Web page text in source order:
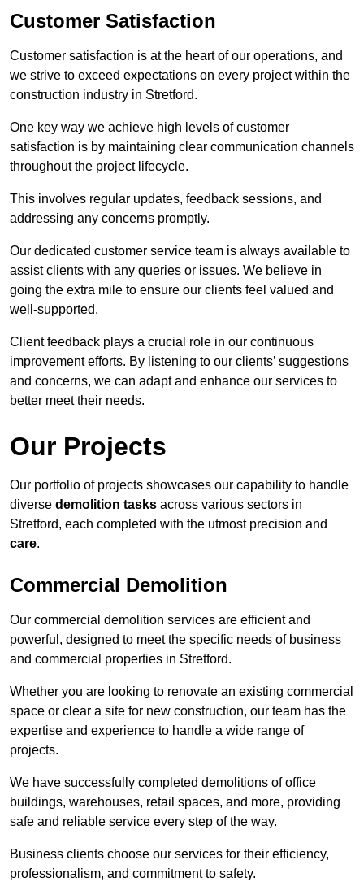
Customer Satisfaction
Customer satisfaction is at the heart of our operations, and
we strive to exceed expectations on every project within the
construction industry in Stretford.
One key way we achieve high levels of customer
satisfaction is by maintaining clear communication channels
throughout the project lifecycle.
This involves regular updates, feedback sessions, and
addressing any concerns promptly.
Our dedicated customer service team is always available to
assist clients with any queries or issues. We believe in
going the extra mile to ensure our clients feel valued and
well-supported.
Client feedback plays a crucial role in our continuous
improvement efforts. By listening to our clients’ suggestions
and concerns, we can adapt and enhance our services to
better meet their needs.
Our Projects
Our portfolio of projects showcases our capability to handle
diverse demolition tasks across various sectors in
Stretford, each completed with the utmost precision and
care.
Commercial Demolition
Our commercial demolition services are efficient and
powerful, designed to meet the specific needs of business
and commercial properties in Stretford.
Whether you are looking to renovate an existing commercial
space or clear a site for new construction, our team has the
expertise and experience to handle a wide range of
projects.
We have successfully completed demolitions of office
buildings, warehouses, retail spaces, and more, providing
safe and reliable service every step of the way.
Business clients choose our services for their efficiency,
professionalism, and commitment to safety.